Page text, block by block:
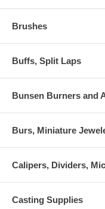
Brushes
Buffs, Split Laps
Bunsen Burners and
Burs, Miniature
Calipers, Dividers,
Casting Supplies